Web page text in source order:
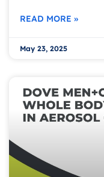
READ MORE »
May 23, 2025